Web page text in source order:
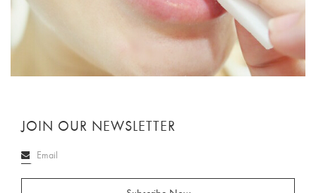
JOIN OUR NEWSLETTER